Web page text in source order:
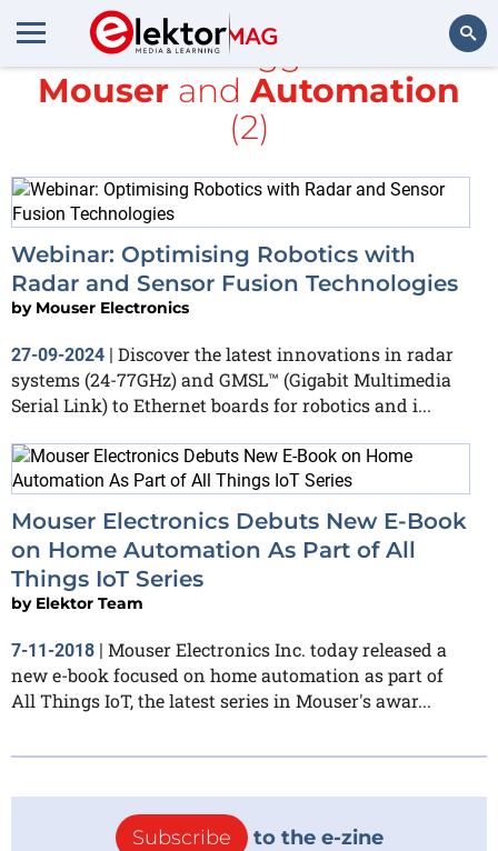
Search
All items tagged with
Mouser and Automation
(2)
Webinar: Optimising Robotics with
Radar and Sensor Fusion Technologies
by Mouser Electronics
27-09-2024 | Discover the latest innovations in radar
systems (24-77GHz) and GMSL™ (Gigabit Multimedia
Serial Link) to Ethernet boards for robotics and i...
Mouser Electronics Debuts New E-Book
on Home Automation As Part of All
Things IoT Series
by Elektor Team
7-11-2018 | Mouser Electronics Inc. today released a
new e-book focused on home automation as part of
All Things IoT, the latest series in Mouser's awar...
Subscribe to the e-zine